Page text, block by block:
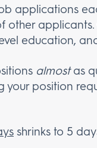
applications
other
education,
almostas
position
shrinks to 5